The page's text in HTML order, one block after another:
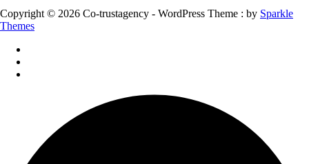
Copyright © 2026 Co-trustagency - WordPress Theme : by Sparkle
Themes